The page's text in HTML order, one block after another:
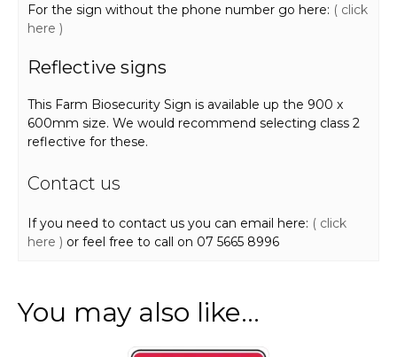
For the sign without the phone number go here: ( click
here )
Reflective signs
This Farm Biosecurity Sign is available up the 900 x
600mm size. We would recommend selecting class 2
reflective for these.
Contact us
If you need to contact us you can email here: ( click
here ) or feel free to call on 07 5665 8996
You may also like…